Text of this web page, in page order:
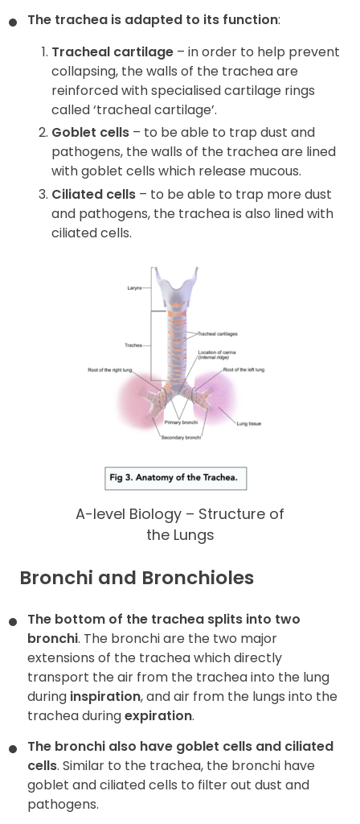
The trachea is adapted to its function:
Tracheal cartilage – in order to help prevent
collapsing, the walls of the trachea are
reinforced with specialised cartilage rings
called ‘tracheal cartilage’.
Goblet cells – to be able to trap dust and
pathogens, the walls of the trachea are lined
with goblet cells which release mucous.
Ciliated cells – to be able to trap more dust
and pathogens, the trachea is also lined with
ciliated cells.
A-level Biology – Structure of
the Lungs
Bronchi and Bronchioles
The bottom of the trachea splits into two
bronchi. The bronchi are the two major
extensions of the trachea which directly
transport the air from the trachea into the lung
during inspiration, and air from the lungs into the
trachea duringexpiration.
The bronchi also have goblet cells and ciliated
cells. Similar to the trachea, the bronchi have
goblet and ciliated cells to filter out dust and
pathogens.